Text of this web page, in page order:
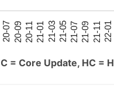
20-07 20-09 20-11 21-01 21-03 21-05 21-07 21-09 21-11 22-01
C = Core Update, HC =